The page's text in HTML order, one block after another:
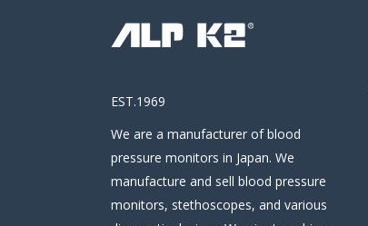
EST.1969
We are a manufacturer of blood
pressure monitors in Japan. We
manufacture and sell blood pressure
monitors, stethoscopes, and various